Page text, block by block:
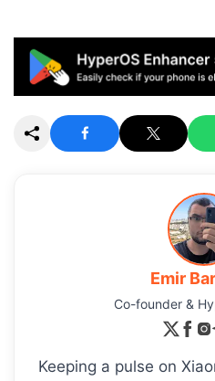
Emir
Co-founder &
Keeping a pulse on